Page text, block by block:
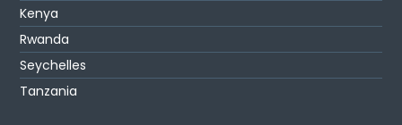
Kenya
Rwanda
Seychelles
Tanzania